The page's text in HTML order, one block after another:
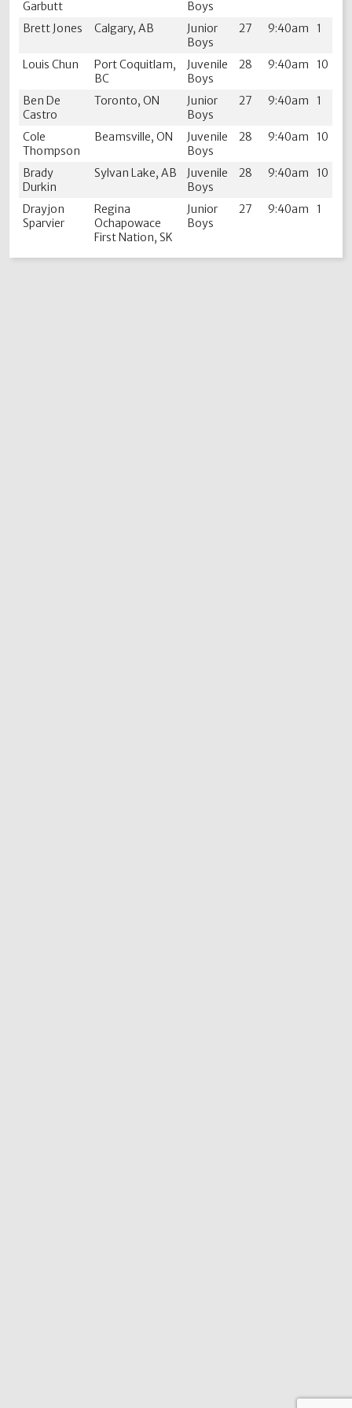
Garbutt
Boys
Brett Jones
Calgary, AB
Junior
Boys
27 9:40am 1
Louis Chun
Port Coquitlam,
BC
Juvenile
Boys
28 9:40am 10
Ben De
Castro
Toronto, ON
Junior
Boys
27 9:40am 1
Cole
Thompson
Beamsville, ON
Juvenile
Boys
28 9:40am 10
Brady
Durkin
Sylvan Lake, AB
Juvenile
Boys
28 9:40am 10
Drayjon
Sparvier
Regina
Ochapowace
First Nation, SK
Junior
Boys
27 9:40am 1